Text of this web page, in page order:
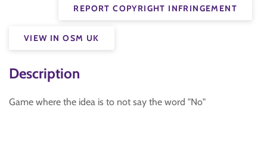
REPORT COPYRIGHT INFRINGEMENT
VIEW IN OSM UK
Description
Game where the idea is to not say the word "No"